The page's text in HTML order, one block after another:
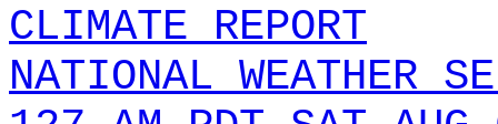
CLIMATE REPORT
NATIONAL WEATHER